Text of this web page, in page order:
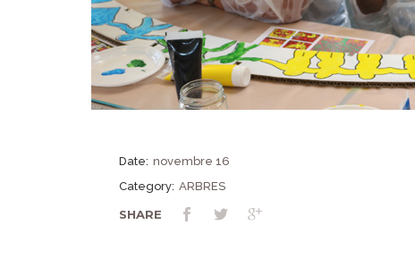
Date: novembre 16
Category: ARBRES
SHARE